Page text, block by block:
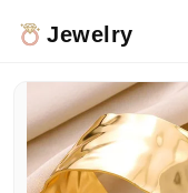
Jewelry